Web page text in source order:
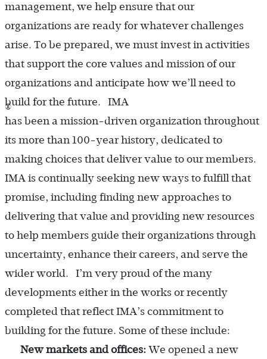
management, we help ensure that our
organizations are ready for whatever challenges
arise. To be prepared, we must invest in activities
that support the core values and mission of our
organizations and anticipate how we’ll need to
build for the future. IMA
®
has been a mission-driven organization throughout
its more than 100-year history, dedicated to
making choices that deliver value to our members.
IMA is continually seeking new ways to fulfill that
promise, including finding new approaches to
delivering that value and providing new resources
to help members guide their organizations through
uncertainty, enhance their careers, and serve the
wider world. I’m very proud of the many
developments either in the works or recently
completed that reflect IMA’s commitment to
building for the future. Some of these include:
New markets and offices: We opened a new